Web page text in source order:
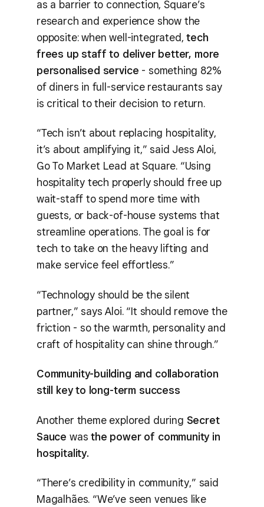
as a barrier to connection, Square’s
research and experience show the
opposite: when well-integrated,tech
frees up staff to deliver better, more
personalised service - something 82%
of diners in full-service restaurants say
is critical to their decision to return.
“Tech isn’t about replacing hospitality,
it’s about amplifying it,” said Jess Aloi,
Go To Market Lead at Square. “Using
hospitality tech properly should free up
wait-staff to spend more time with
guests, or back-of-house systems that
streamline operations. The goal is for
tech to take on the heavy lifting and
make service feel effortless.”
“Technology should be the silent
partner,” says Aloi. “It should remove the
friction - so the warmth, personality and
craft of hospitality can shine through.”
Community-building and collaboration
still key to long-term success
Another theme explored during Secret
Sauce wasthe power of community in
hospitality.
“There’s credibility in community,” said
Magalhães. “We’ve seen venues like